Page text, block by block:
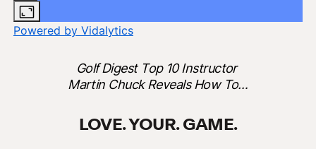
Powered by Vidalytics
Golf Digest Top 10 Instructor
Martin Chuck Reveals How To…
LOVE. YOUR. GAME.